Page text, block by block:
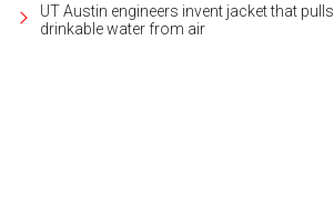
UT Austin engineers invent jacket that pulls
drinkable water from air